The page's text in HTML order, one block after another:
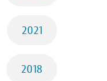
2021
2018